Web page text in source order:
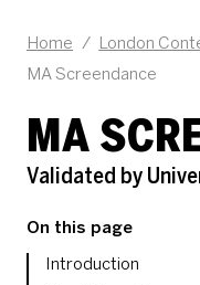
MA
Validated by
Home / London
MA Screendance
On this page
Introduction